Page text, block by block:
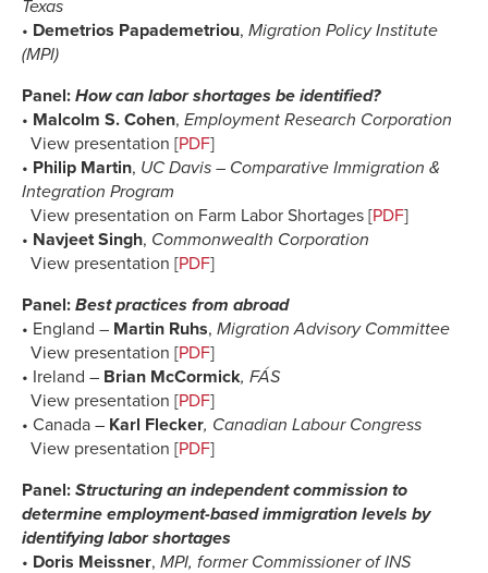
Texas
• Demetrios Papademetriou, Migration Policy Institute
(MPI)
Panel: How can labor shortages be identified?
• Malcolm S. Cohen, Employment Research Corporation
View presentation [PDF]
• Philip Martin, UC Davis – Comparative Immigration &
Integration Program
View presentation on Farm Labor Shortages [PDF]
• Navjeet Singh, Commonwealth Corporation
View presentation [PDF]
Panel: Best practices from abroad
• England – Martin Ruhs, Migration Advisory Committee
View presentation [PDF]
• Ireland – Brian McCormick, FÁS
View presentation [PDF]
• Canada – Karl Flecker, Canadian Labour Congress
View presentation [PDF]
Panel: Structuring an independent commission to
determine employment-based immigration levels by
identifying labor shortages
• Doris Meissner, MPI, former Commissioner of INS